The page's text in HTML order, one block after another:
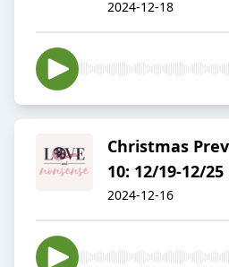
2024-12-18
Christmas
10: 12/19-12/25
2024-12-16